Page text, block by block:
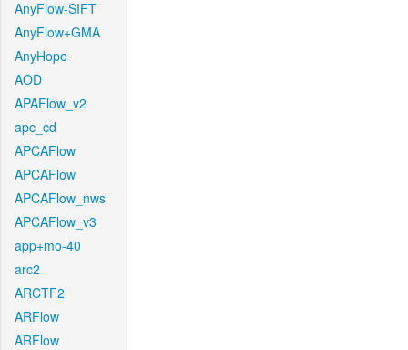
AnyFlow-SIFT
AnyFlow+GMA
AnyHope
AOD
APAFlow_v2
apc_cd
APCAFlow
APCAFlow
APCAFlow_nws
APCAFlow_v3
app+mo-40
arc2
ARCTF2
ARFlow
ARFlow